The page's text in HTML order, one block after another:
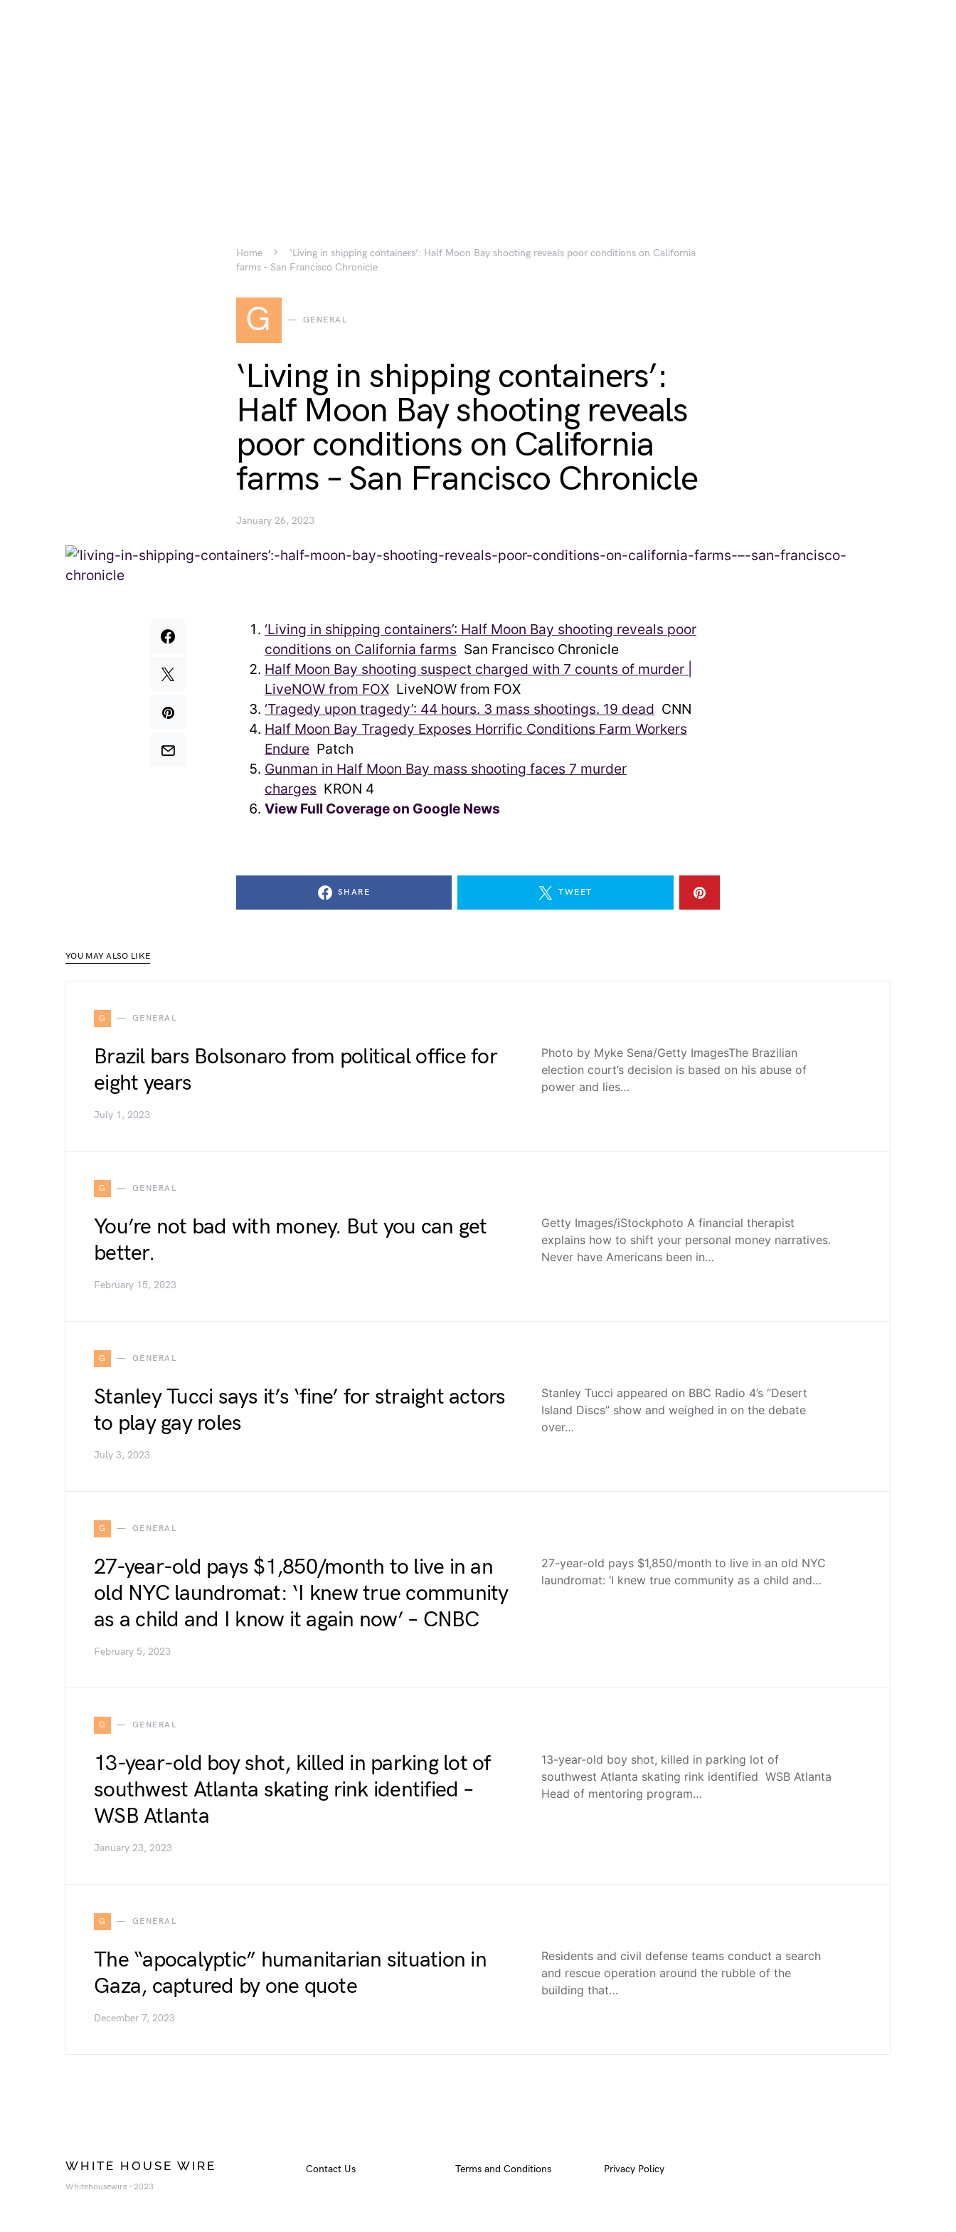
Home
‘Living in shipping containers’: Half Moon Bay shooting reveals poor conditions on California
farms – San Francisco Chronicle
G GENERAL
‘Living in shipping containers’:
Half Moon Bay shooting reveals
poor conditions on California
farms – San Francisco Chronicle
January 26, 2023
‘Living in shipping containers’: Half Moon Bay shooting reveals poor
conditions on California farms San Francisco Chronicle
Half Moon Bay shooting suspect charged with 7 counts of murder |
LiveNOW from FOX LiveNOW from FOX
‘Tragedy upon tragedy’: 44 hours. 3 mass shootings. 19 dead CNN
Half Moon Bay Tragedy Exposes Horrific Conditions Farm Workers
Endure Patch
Gunman in Half Moon Bay mass shooting faces 7 murder
charges KRON 4
View Full Coverage on Google News
SHARE TWEET
YOU MAY ALSO LIKE
G GENERAL
Brazil bars Bolsonaro from political office for
eight years
July 1, 2023
Photo by Myke Sena/Getty ImagesThe Brazilian
election court’s decision is based on his abuse of
power and lies…
G GENERAL
You’re not bad with money. But you can get
better.
February 15, 2023
Getty Images/iStockphoto A financial therapist
explains how to shift your personal money narratives.
Never have Americans been in…
G GENERAL
Stanley Tucci says it’s ‘fine’ for straight actors
to play gay roles
July 3, 2023
Stanley Tucci appeared on BBC Radio 4’s “Desert
Island Discs” show and weighed in on the debate
over…
G GENERAL
27-year-old pays $1,850/month to live in an
old NYC laundromat: ‘I knew true community
as a child and I know it again now’ – CNBC
February 5, 2023
27-year-old pays $1,850/month to live in an old NYC
laundromat: ‘I knew true community as a child and…
G GENERAL
13-year-old boy shot, killed in parking lot of
southwest Atlanta skating rink identified –
WSB Atlanta
January 23, 2023
13-year-old boy shot, killed in parking lot of
southwest Atlanta skating rink identified WSB Atlanta
Head of mentoring program…
G GENERAL
The “apocalyptic” humanitarian situation in
Gaza, captured by one quote
December 7, 2023
Residents and civil defense teams conduct a search
and rescue operation around the rubble of the
building that…
WHITE HOUSE WIRE
Whitehousewire - 2023
Contact Us Terms and Conditions Privacy Policy